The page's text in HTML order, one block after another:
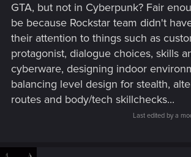
GTA, but not in Cyberpunk? Fair
be because Rockstar team didn't
their attention to things such as
protagonist, dialogue choices, skills
cyberware, designing indoor
balancing level design for stealth,
routes and body/tech skillchecks...
Last edited by a